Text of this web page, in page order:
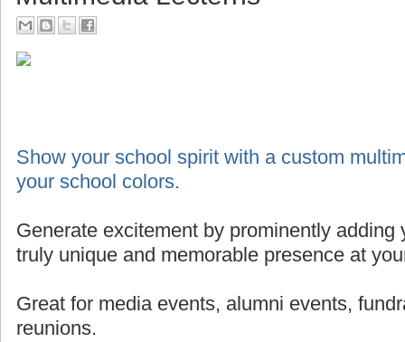
Show your school spirit with a custom
your school colors.
Generate excitement by prominently adding
truly unique and memorable presence at
Great for media events, alumni events,
reunions.